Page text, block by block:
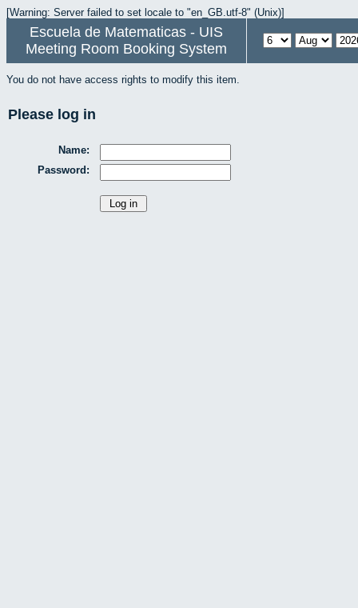
[Warning: Server failed to set locale to "en_GB.utf-8" (Unix)]
Escuela de Matematicas - UIS
Meeting Room Booking System
You do not have access rights to modify this item.
Please log in
Name:
Password: